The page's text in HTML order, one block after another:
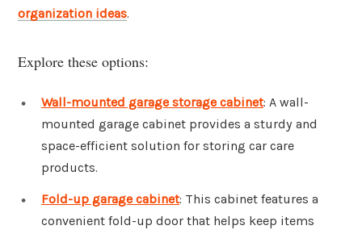
organization ideas.
Explore these options:
Wall-mounted garage storage cabinet: A wall-
mounted garage cabinet provides a sturdy and
space-efficient solution for storing car care
products.
Fold-up garage cabinet: This cabinet features a
convenient fold-up door that helps keep items